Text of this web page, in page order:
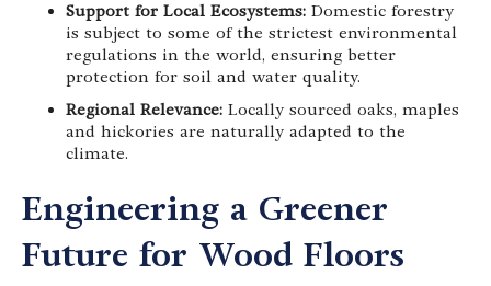
Support for Local Ecosystems: Domestic forestry
is subject to some of the strictest environmental
regulations in the world, ensuring better
protection for soil and water quality.
Regional Relevance: Locally sourced oaks, maples
and hickories are naturally adapted to the
climate.
Engineering a Greener
Future for Wood Floors